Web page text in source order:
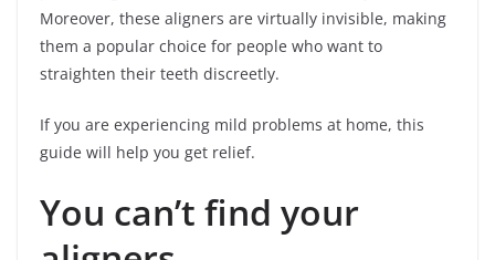
Moreover, these aligners are virtually invisible, making
them a popular choice for people who want to
straighten their teeth discreetly.
If you are experiencing mild problems at home, this
guide will help you get relief.
You can’t find your